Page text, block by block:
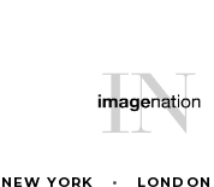
NEW YORK • LONDON